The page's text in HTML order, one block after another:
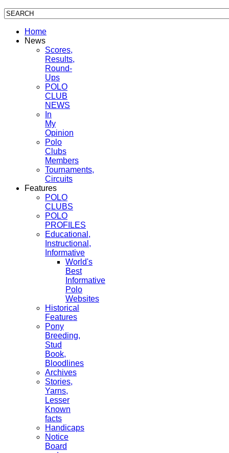
Home
News
Scores,
Results,
Round-
Ups
POLO
CLUB
NEWS
In
My
Opinion
Polo
Clubs
Members
Tournaments,
Circuits
Features
POLO
CLUBS
POLO
PROFILES
Educational,
Instructional,
Informative
World's
Best
Informative
Polo
Websites
Historical
Features
Pony
Breeding,
Stud
Book,
Bloodlines
Archives
Stories,
Yarns,
Lesser
Known
facts
Handicaps
Notice
Board